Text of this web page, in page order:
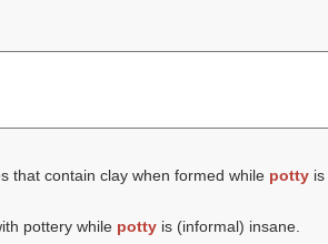
that contain clay when formed while pottyis
pottery while pottyis (informal) insane.